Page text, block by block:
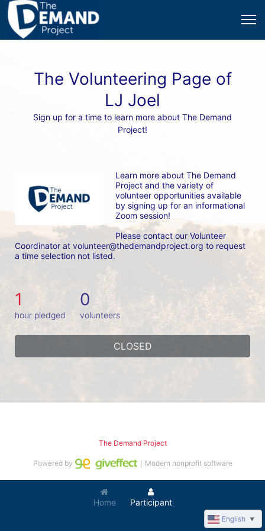
The Volunteering Page of
LJ Joel
Sign up for a time to learn more about The Demand
Project!
Learn more about The Demand
Project and the variety of
volunteer opportunities available
by signing up for an informational
Zoom session!
Please contact our Volunteer
Coordinator at volunteer@thedemandproject.org to request
a time selection not listed.
1
hour pledged
0
volunteers
CLOSED
Home Participant
The Demand Project
Powered by ｜Modern nonprofit software
English ▼